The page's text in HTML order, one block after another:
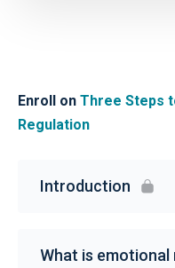
Enroll on Three Steps
Regulation
Introduction
What is emotional